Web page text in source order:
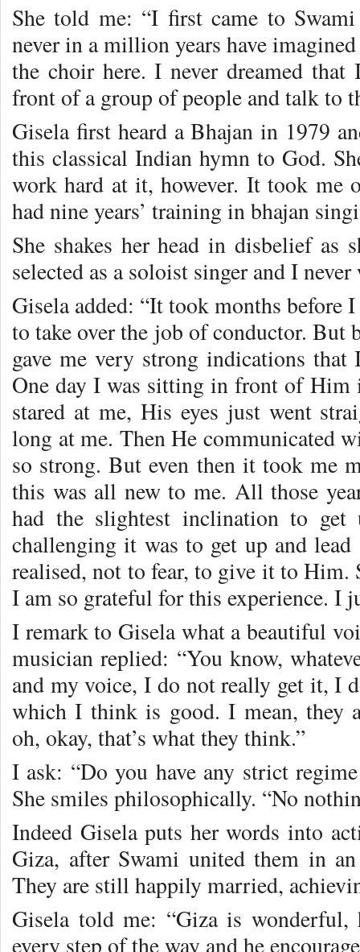
She told me: “I first came to
never in a million years have
the choir here. I never dreamed
front of a group of people and talk to
Gisela first heard a Bhajan in 1979
this classical Indian hymn to God.
work hard at it, however. It took me
had nine years’ training in bhajan
She shakes her head in disbelief as
selected as a soloist singer and I never
Gisela added: “It took months before
to take over the job of conductor. But
gave me very strong indications
One day I was sitting in front of
stared at me, His eyes just went
long at me. Then He communicated
so strong. But even then it took me
this was all new to me. All those
had the slightest inclination to
challenging it was to get up and
realised, not to fear, to give it to Him.
I am so grateful for this experience. I
I remark to Gisela what a beautiful
musician replied: “You know,
and my voice, I do not really get it, I
which I think is good. I mean, they
oh, okay, that’s what they think.”
I ask: “Do you have any strict
She smiles philosophically. “No
Indeed Gisela puts her words into
Giza, after Swami united them in
They are still happily married,
Gisela told me: “Giza is
every step of the way and he